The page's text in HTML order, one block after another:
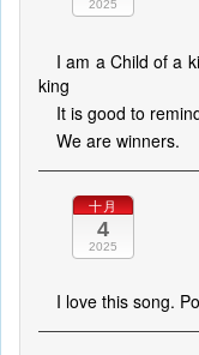
2025
I am a Child of a
king
It is good to
We are winners.
十月
4
2025
I love this song.